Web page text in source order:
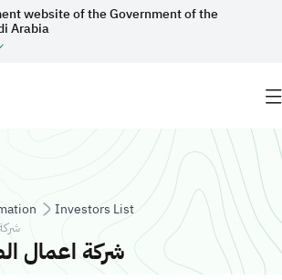
website of the Government of the
Arabia
Investors List
شركة اعمال